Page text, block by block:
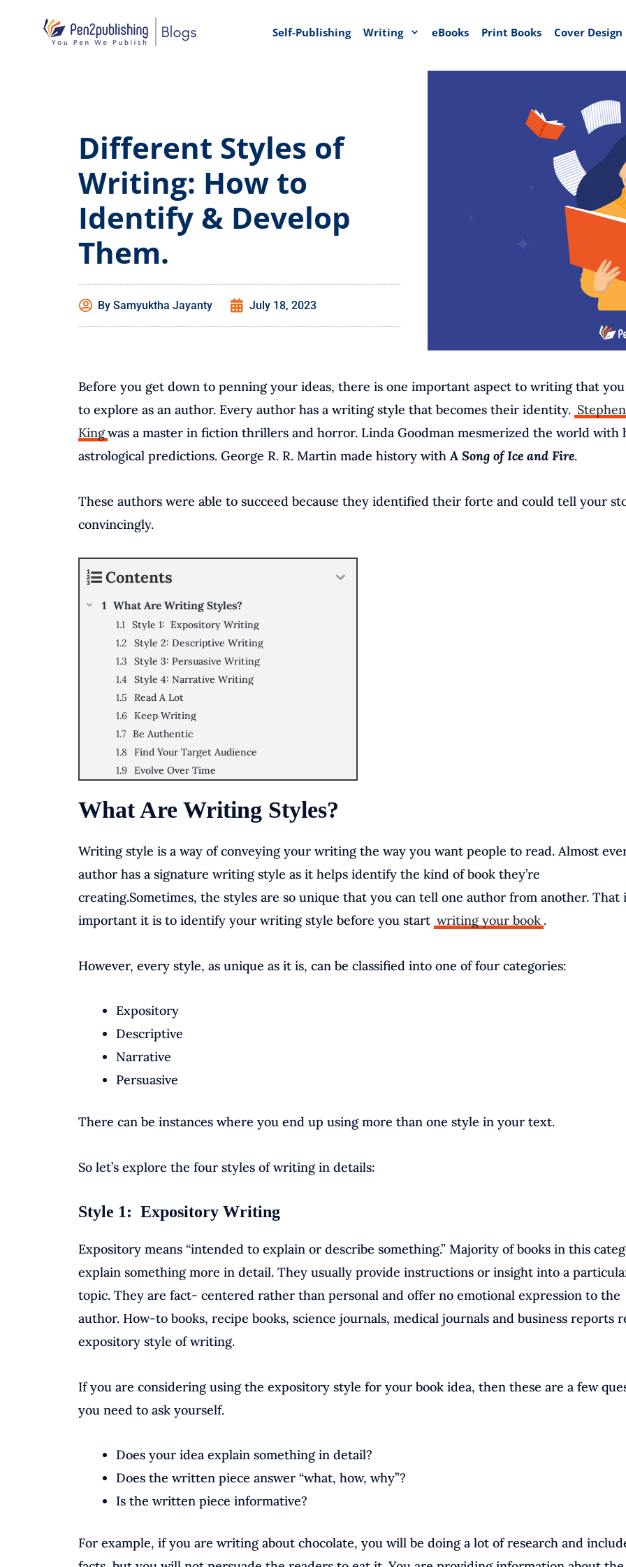
Self-Publishing Writing eBooks Print Books Cover Design
Different Styles of
Writing: How to
Identify & Develop
Them.
By Samyuktha Jayanty July 18, 2023
Before you get down to penning your ideas, there is one important aspect to writing that
to explore as an author. Every author has a writing style that becomes their identity. Stephen
Kingwas a master in fiction thrillers and horror. Linda Goodman mesmerized the world with
astrological predictions. George R. R. Martin made history withA Song of Ice and Fire.
These authors were able to succeed because they identified their forte and could tell your
convincingly.
Contents
What Are Writing Styles?
Style 1: Expository Writing
Style 2: Descriptive Writing
Style 3: Persuasive Writing
Style 4: Narrative Writing
Read A Lot
Keep Writing
Be Authentic
Find Your Target Audience
Evolve Over Time
What Are Writing Styles?
Writing style is a way of conveying your writing the way you want people to read. Almost
author has a signature writing style as it helps identify the kind of book they’re
creating.Sometimes, the styles are so unique that you can tell one author from another. That
important it is to identify your writing style before you start writing your book .
However, every style, as unique as it is, can be classified into one of four categories:
Expository
Descriptive
Narrative
Persuasive
There can be instances where you end up using more than one style in your text.
So let’s explore the four styles of writing in details:
Style 1: Expository Writing
Expository means “intended to explain or describe something.” Majority of books in this
explain something more in detail. They usually provide instructions or insight into a
topic. They are fact- centered rather than personal and offer no emotional expression to the
author. How-to books, recipe books, science journals, medical journals and business reports
expository style of writing.
If you are considering using the expository style for your book idea, then these are a few
you need to ask yourself.
Does your idea explain something in detail?
Does the written piece answer “what, how, why”?
Is the written piece informative?
For example, if you are writing about chocolate, you will be doing a lot of research and